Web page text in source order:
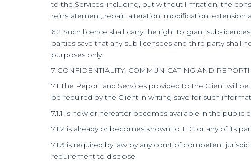
to the Services, including, but without limitation, the
reinstatement, repair, alteration, modification, extension
6.2 Such licence shall carry the right to grant sub-
parties save that any sub licensees and third party shall
purposes only.
7 CONFIDENTIALITY, COMMUNICATING AND
7.1 The Report and Services provided to the Client will
be required by the Client in writing save for such
7.1.1 is now or hereafter becomes available in the
7.1.2 is already or becomes known to TTG or any of its
7.1.3 is required by law by any court of competent
requirement to disclose.